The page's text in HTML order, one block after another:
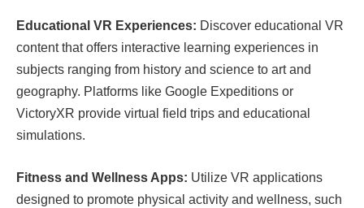
Educational VR Experiences: Discover educational VR
content that offers interactive learning experiences in
subjects ranging from history and science to art and
geography. Platforms like Google Expeditions or
VictoryXR provide virtual field trips and educational
simulations.
Fitness and Wellness Apps: Utilize VR applications
designed to promote physical activity and wellness, such